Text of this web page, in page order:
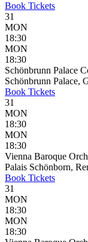
Book Tickets
31
MON
18:30
MON
18:30
Schönbrunn Palace
Schönbrunn Palace,
Book Tickets
31
MON
18:30
MON
18:30
Vienna Baroque
Palais Schönborn,
Book Tickets
31
MON
18:30
MON
18:30